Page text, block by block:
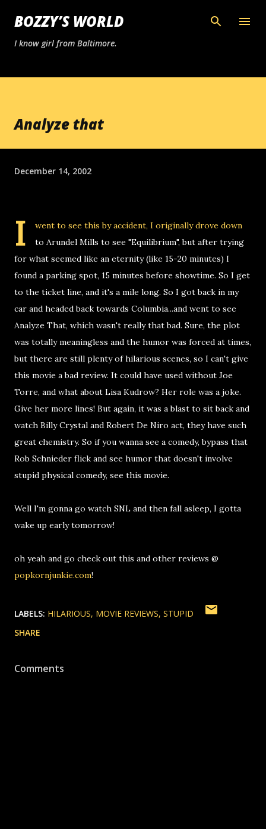
Skip to main content
BOZZY’S WORLD
I know girl from Baltimore.
Analyze that
December 14, 2002
I
went to see this by accident, I originally drove down
to Arundel Mills to see "Equilibrium", but after trying
for what seemed like an eternity (like 15-20 minutes) I
found a parking spot, 15 minutes before showtime. So I get
to the ticket line, and it's a mile long. So I got back in my
car and headed back towards Columbia...and went to see
Analyze That, which wasn't really that bad. Sure, the plot
was totally meaningless and the humor was forced at times,
but there are still plenty of hilarious scenes, so I can't give
this movie a bad review. It could have used without Joe
Torre, and what about Lisa Kudrow? Her role was a joke.
Give her more lines! But again, it was a blast to sit back and
watch Billy Crystal and Robert De Niro act, they have such
great chemistry. So if you wanna see a comedy, bypass that
Rob Schnieder flick and see humor that doesn't involve
stupid physical comedy, see this movie.
Well I'm gonna go watch SNL and then fall asleep, I gotta
wake up early tomorrow!
oh yeah and go check out this and other reviews @
popkornjunkie.com!
LABELS: HILARIOUS MOVIE REVIEWS STUPID
SHARE
Comments